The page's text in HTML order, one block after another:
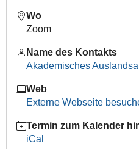
Residence
Permit
Your
Study
2026-
08T12:00:00+02:00
2026-
Wo
Zoom
Name des Kontakts
Akademisches
Web
Externe Webseite
Termin zum Kalender
iCal